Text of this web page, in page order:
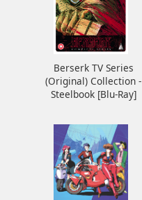
Berserk TV Series
(Original) Collection -
Steelbook [Blu-Ray]